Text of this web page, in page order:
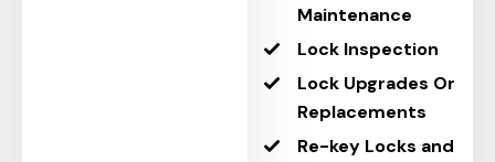
Maintenance
Lock Inspection
Lock Upgrades Or
Replacements
Re-key Locks and